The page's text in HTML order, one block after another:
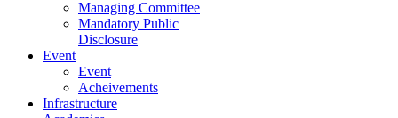
Managing Committee
Mandatory Public
Disclosure
Event
Event
Acheivements
Infrastructure